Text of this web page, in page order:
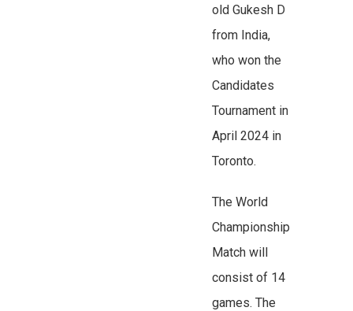
old Gukesh D
from India,
who won the
Candidates
Tournament in
April 2024 in
Toronto.
The World
Championship
Match will
consist of 14
games. The